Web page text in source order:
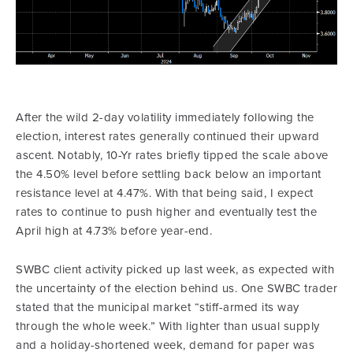
After the wild 2-day volatility immediately following the
election, interest rates generally continued their upward
ascent. Notably, 10-Yr rates briefly tipped the scale above
the 4.50% level before settling back below an important
resistance level at 4.47%. With that being said, I expect
rates to continue to push higher and eventually test the
April high at 4.73% before year-end.
SWBC client activity picked up last week, as expected with
the uncertainty of the election behind us. One SWBC trader
stated that the municipal market “stiff-armed its way
through the whole week.” With lighter than usual supply
and a holiday-shortened week, demand for paper was